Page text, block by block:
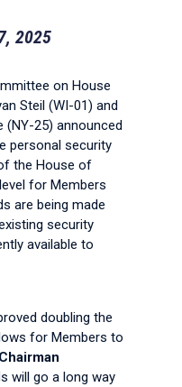
2025
on House
Steil (WI-01) and
(NY-25) announced
personal security
the House of
for Members
are being made
security
available to
doubling the
for Members to
will go a long way